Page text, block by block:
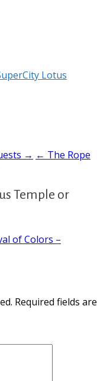
Lotus
→ ← The Rope
Temple or
of Colors –
Required fields are